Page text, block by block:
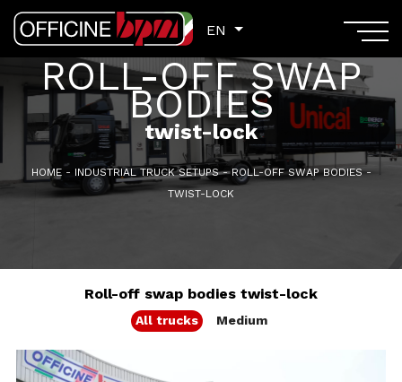
EN
ROLL-OFF SWAP
BODIES
twist-lock
HOME- INDUSTRIAL TRUCK SETUPS-ROLL-OFF SWAP BODIES-
TWIST-LOCK
Roll-off swap bodies twist-lock
All trucks Medium